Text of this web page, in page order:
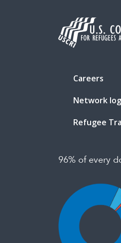
Careers
Network
Refugee
96% of every